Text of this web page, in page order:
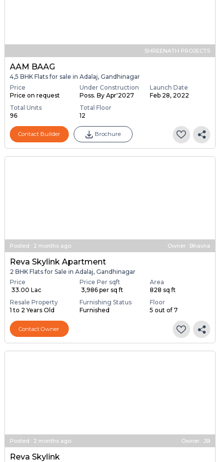
SHREENATH PROJECTS
AAM BAAG
4,5 BHK Flats for sale in Adalaj, Gandhinagar
Price
Price on request
Under Construction
Poss. By Apr'2027
Launch Date
Feb 28, 2022
Total Units
96
Total Floor
12
Contact Builder Brochure
Posted : 2 months ago Owner : Bhavna
Reva Skylink Apartment
2 BHK Flats for Sale in Adalaj, Gandhinagar
Price
₹ 33.00 Lac
Price Per sqft
₹ 3,986 per sq ft
Area
828 sq ft
Resale Property
1 to 2 Years Old
Furnishing Status
Furnished
Floor
5 out of 7
Contact Owner
Posted : 2 months ago Owner : JB
Reva Skylink